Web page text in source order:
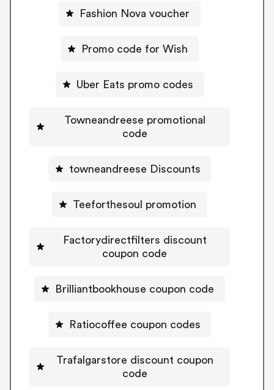
Fashion Nova voucher
Promo code for Wish
Uber Eats promo codes
Towneandreese promotional
code
towneandreese Discounts
Teeforthesoul promotion
Factorydirectfilters discount
coupon code
Brilliantbookhouse coupon code
Ratiocoffee coupon codes
Trafalgarstore discount coupon
code